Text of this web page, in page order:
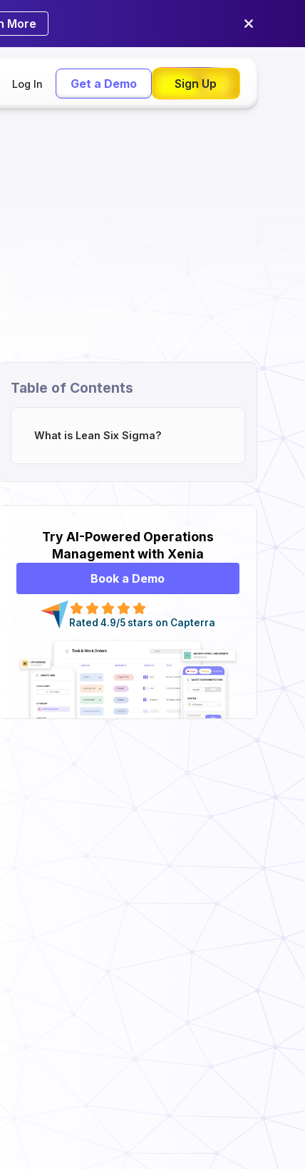
More
Log In Get a Demo Sign Up
Table of Contents
What is Lean Six Sigma?
Try AI-Powered Operations
Management with Xenia
Book a Demo
Rated 4.9/5 stars on Capterra